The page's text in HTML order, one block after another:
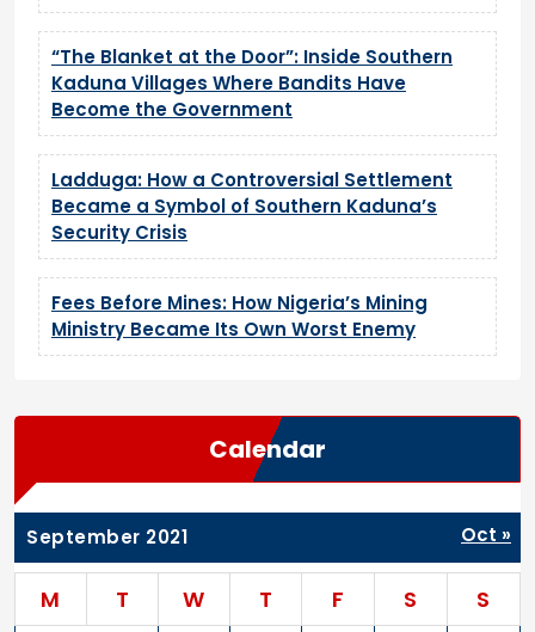
“The Blanket at the Door”: Inside Southern
Kaduna Villages Where Bandits Have
Become the Government
Ladduga: How a Controversial Settlement
Became a Symbol of Southern Kaduna’s
Security Crisis
Fees Before Mines: How Nigeria’s Mining
Ministry Became Its Own Worst Enemy
Calendar
September 2021
M T W T F S S
Oct »